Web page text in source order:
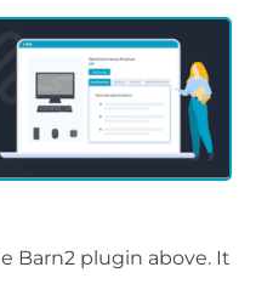
Barn2 plugin above. It